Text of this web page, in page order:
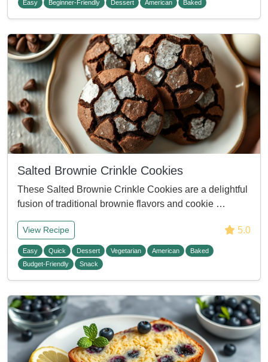
Easy Beginner-Friendly Dessert American Baked
Salted Brownie Crinkle Cookies
These Salted Brownie Crinkle Cookies are a delightful
fusion of traditional brownie flavors and cookie …
View Recipe 5.0
Easy Quick Dessert Vegetarian American
Baked
Budget-Friendly
Snack